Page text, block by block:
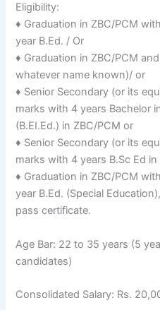
Eligibility:
♦ Graduation in ZBC/PCM
year B.Ed. / Or
♦ Graduation in ZBC/PCM
whatever name known)/ or
♦ Senior Secondary (or its
marks with 4 years Bachelor
(B.EI.Ed.) in ZBC/PCM or
♦ Senior Secondary (or its
marks with 4 years B.Sc Ed in
♦ Graduation in ZBC/PCM
year B.Ed. (Special
pass certificate.
Age Bar: 22 to 35 years (5
candidates)
Consolidated Salary: Rs.